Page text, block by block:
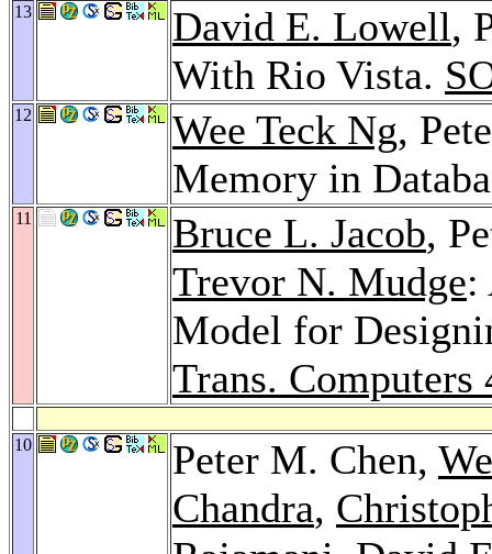
13 David E. Lowell,
With Rio Vista.
12 Wee Teck Ng,
Memory in
11 Bruce L. Jacob,
Trevor N. Mudge:
Model for
Trans. Computers
10 Peter M. Chen,
Chandra,